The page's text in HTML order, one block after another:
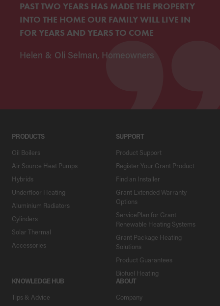
PAST TWO YEARS HAS MADE THE PROPERTY
INTO THE HOME OUR FAMILY WILL LIVE IN
FOR YEARS AND YEARS TO COME
Helen & Oli Selman, Homeowners
PRODUCTS
Oil Boilers
Air Source Heat Pumps
Hybrids
Underfloor Heating
Aluminium Radiators
Cylinders
Solar Thermal
Accessories
SUPPORT
Product Support
Register Your Grant Product
Find an Installer
Grant Extended Warranty
Options
ServicePlan for Grant
Renewable Heating Systems
Grant Package Heating
Solutions
Product Guarantees
Biofuel Heating
KNOWLEDGE HUB
Tips & Advice
ABOUT
Company